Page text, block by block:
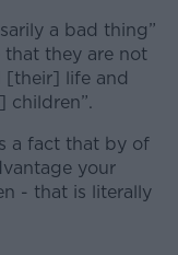
a bad thing”
they are not
[their] life and
children”.
a fact that by of
your
- that is literally